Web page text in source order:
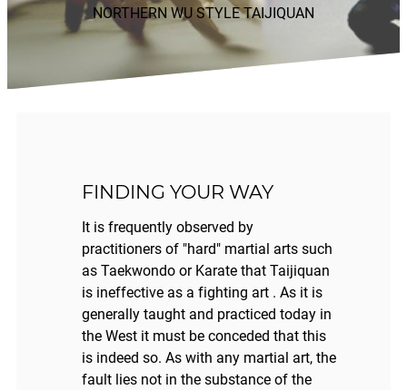
NORTHERN WU STYLE TAIJIQUAN
FINDING YOUR WAY
It is frequently observed by
practitioners of "hard" martial arts such
as Taekwondo or Karate that Taijiquan
is ineffective as a fighting art . As it is
generally taught and practiced today in
the West it must be conceded that this
is indeed so. As with any martial art, the
fault lies not in the substance of the